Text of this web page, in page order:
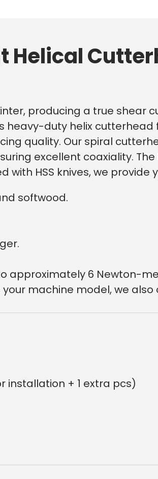
Helical
producing a true shear
heavy-duty helix
quality. Our spiral
excellent coaxiality.
with HSS knives, we provide
softwood.
approximately 6 Newton-
machine model, we also
installation + 1 extra pcs)